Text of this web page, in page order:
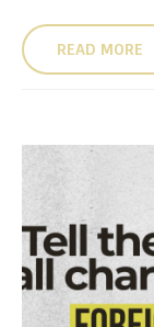
READ MORE